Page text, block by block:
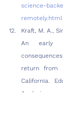
science-
remotely.html
Kraft, M. A.,
An early
return from
California.